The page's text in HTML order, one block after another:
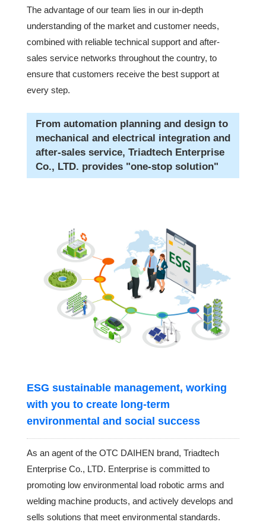
The advantage of our team lies in our in-depth
understanding of the market and customer needs,
combined with reliable technical support and after-
sales service networks throughout the country, to
ensure that customers receive the best support at
every step.
From automation planning and design to
mechanical and electrical integration and
after-sales service, Triadtech Enterprise
Co., LTD. provides "one-stop solution"
ESG sustainable management, working
with you to create long-term
environmental and social success
As an agent of the OTC DAIHEN brand, Triadtech
Enterprise Co., LTD. Enterprise is committed to
promoting low environmental load robotic arms and
welding machine products, and actively develops and
sells solutions that meet environmental standards.